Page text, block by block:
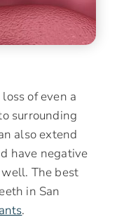
loss of even a
surrounding
also extend
have negative
The best
in San
.